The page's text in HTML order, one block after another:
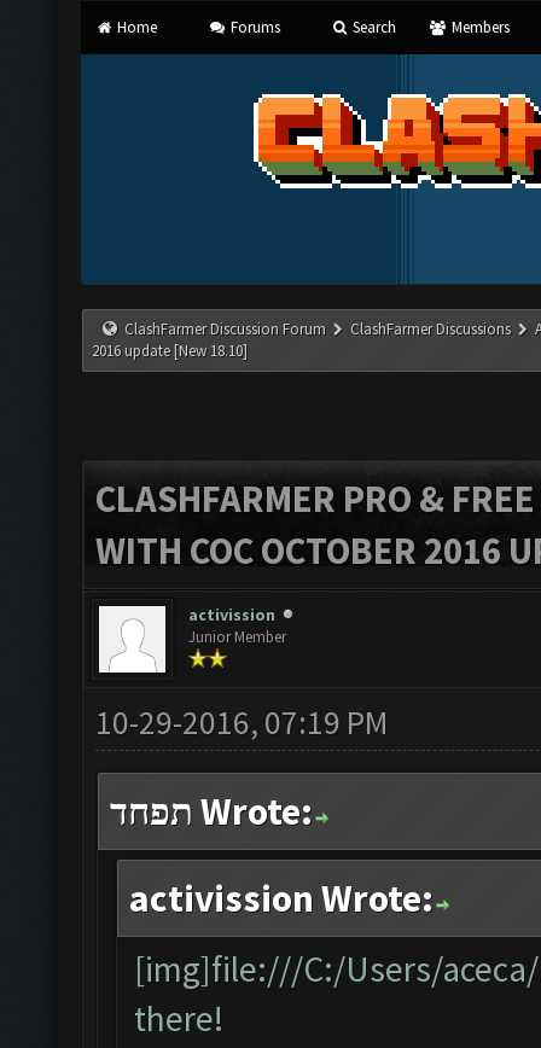
Home Forums Search Members
ClashFarmer Discussion Forum ClashFarmer Discussions
2016 update [New 18.10]
CLASHFARMER PRO &
WITH COC OCTOBER 2016
activission
Junior Member
10-29-2016, 07:19 PM
תפחד Wrote:
activission Wrote:
[img]file:///C:/Users/
there!